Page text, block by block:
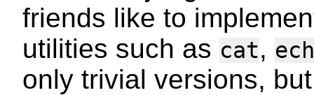
friends like to
utilities such as cat,
only trivial versions,